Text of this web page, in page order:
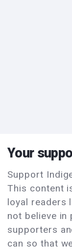
Your
Support
This content
loyal readers
not believe in
supporters
can so that